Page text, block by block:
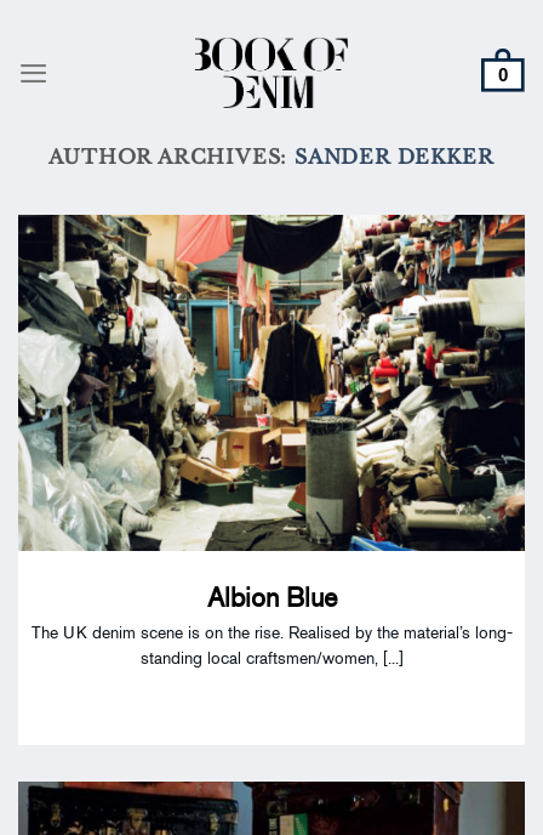
content
AUTHOR ARCHIVES: SANDER DEKKER
Albion Blue
The UK denim scene is on the rise. Realised by the material’s long-
standing local craftsmen/women, [...]